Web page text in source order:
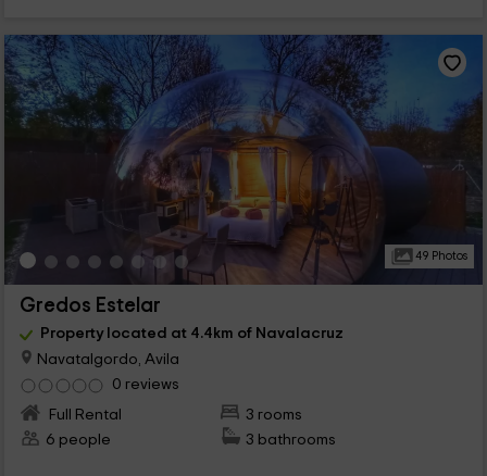
49 Photos
Gredos Estelar
Property located at 4.4km of Navalacruz
Navatalgordo, Avila
0 reviews
Full Rental
3 rooms
6 people
3 bathrooms